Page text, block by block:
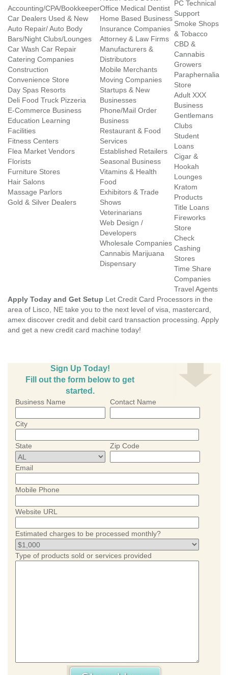
Accounting/CPA/Bookkeeper
Car Dealers Used & New
Auto Repair/ Auto Body
Bars/Night Clubs/Lounges
Car Wash Car Repair
Catering Companies
Construction
Convenience Store
Day Spas Resorts
Deli Food Truck Pizzeria
E-Commerce Business
Education Learning
Facilities
Fitness Centers
Flea Market Vendors
Florists
Furniture Stores
Hair Salons
Massage Parlors
Gold & Silver Dealers
Office Medical Dentist
Home Based Business
Insurance Companies
Attorney & Law Firms
Manufacturers &
Distributors
Mobile Merchants
Moving Companies
Startups & New
Businesses
Phone/Mail Order
Business
Restaurant & Food
Services
Established Retailers
Seasonal Business
Vitamins & Health
Food
Exhibitors & Trade
Shows
Veterinarians
Web Design /
Developers
Wholesale Companies
Cannabis Marijuana
Dispensary
PC Technical
Support
Smoke Shops
& Tobacco
CBD &
Cannabis
Growers
Paraphernalia
Store
Adult XXX
Business
Gentlemans
Clubs
Student
Loans
Cigar &
Hookah
Lounges
Kratom
Products
Title Loans
Fireworks
Store
Check
Cashing
Stores
Time Share
Companies
Travel Agents
Apply Today and Get Setup Let Credit Card Processors in the
area of Lisco, NE take you to the next level of visa, mastercard,
amex discover credit and debit card transaction processing. Apply
and get a new credit card machine today!
Sign Up Today!
Fill out the form below to get
started.
Business Name Contact Name
City
State Zip Code
Email
Mobile Phone
Website URL
Estimated charges to be processed monthly?
Type of products sold or services provided